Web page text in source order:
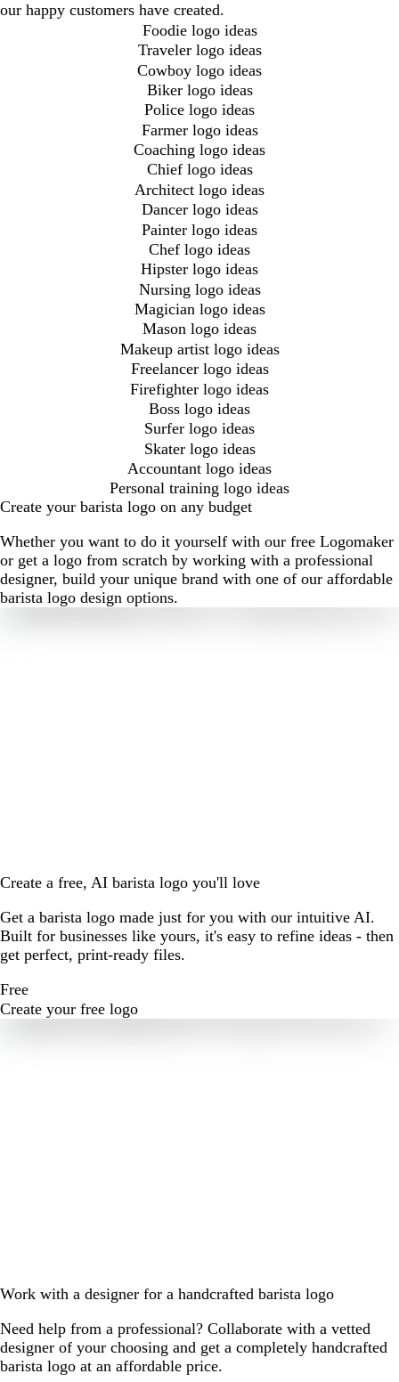
our happy customers have created.
Foodie logo ideas
Traveler logo ideas
Cowboy logo ideas
Biker logo ideas
Police logo ideas
Farmer logo ideas
Coaching logo ideas
Chief logo ideas
Architect logo ideas
Dancer logo ideas
Painter logo ideas
Chef logo ideas
Hipster logo ideas
Nursing logo ideas
Magician logo ideas
Mason logo ideas
Makeup artist logo ideas
Freelancer logo ideas
Firefighter logo ideas
Boss logo ideas
Surfer logo ideas
Skater logo ideas
Accountant logo ideas
Personal training logo ideas
Create your barista logo on any budget
Whether you want to do it yourself with our free Logomaker
or get a logo from scratch by working with a professional
designer, build your unique brand with one of our affordable
barista logo design options.
Create a free, AI barista logo you'll love
Get a barista logo made just for you with our intuitive AI.
Built for businesses like yours, it's easy to refine ideas - then
get perfect, print-ready files.
Free
Create your free logo
Work with a designer for a handcrafted barista logo
Need help from a professional? Collaborate with a vetted
designer of your choosing and get a completely handcrafted
barista logo at an affordable price.